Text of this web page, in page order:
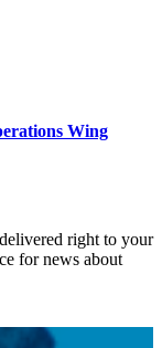
Wing
right to your
for news about